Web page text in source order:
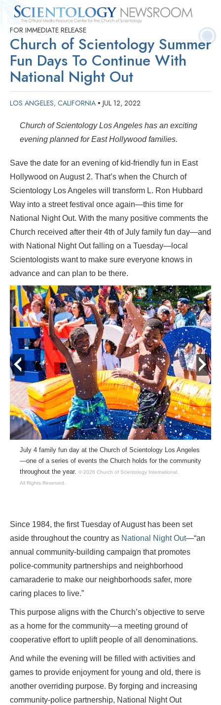
Quick
Facts
Press
Releases
Questions
Contact
FOR IMMEDIATE RELEASE
Church of Scientology Summer
Fun Days To Continue With
National Night Out
LOS ANGELES, CALIFORNIA • JUL 12, 2022
Church of Scientology Los Angeles has an exciting
evening planned for East Hollywood families.
Save the date for an evening of kid-friendly fun in East
Hollywood on August 2. That’s when the Church of
Scientology Los Angeles will transform L. Ron Hubbard
Way into a street festival once again—this time for
National Night Out. With the many positive comments the
Church received after their 4th of July family fun day—and
with National Night Out falling on a Tuesday—local
Scientologists want to make sure everyone knows in
advance and can plan to be there.
July 4 family fun day at the Church of Scientology Los Angeles
—one of a series of events the Church holds for the community
throughout the year. © 2026 Church of Scientology International.
All Rights Reserved.
prev next
Since 1984, the first Tuesday of August has been set
aside throughout the country as National Night Out—“an
annual community-building campaign that promotes
police-community partnerships and neighborhood
camaraderie to make our neighborhoods safer, more
caring places to live.”
This purpose aligns with the Church’s objective to serve
as a home for the community—a meeting ground of
cooperative effort to uplift people of all denominations.
And while the evening will be filled with activities and
games to provide enjoyment for young and old, there is
another overriding purpose. By forging and increasing
community-police partnership, National Night Out